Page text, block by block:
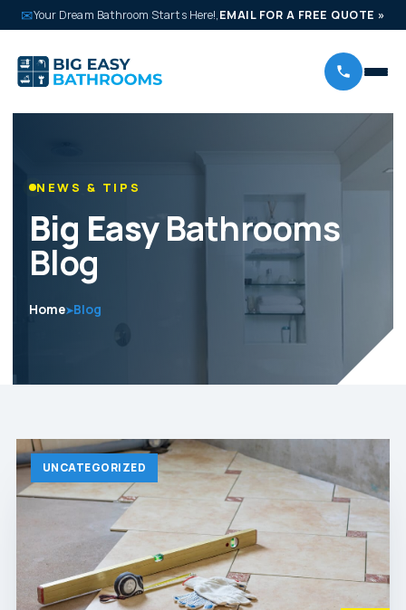
✉Your Dream Bathroom Starts Here!,EMAIL FOR A FREE QUOTE »
NEWS & TIPS
Big EasyBathrooms
Blog
Home➤Blog
UNCATEGORIZED